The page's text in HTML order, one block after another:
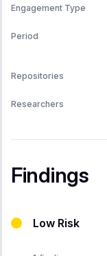
Engagement Type
Period
Repositories
Researchers
Findings
Low Risk